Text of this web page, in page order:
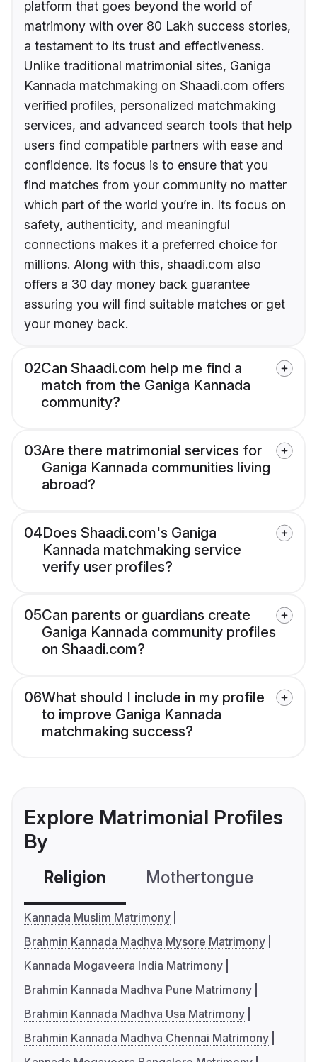
platform that goes beyond the world of
matrimony with over 80 Lakh success stories,
a testament to its trust and effectiveness.
Unlike traditional matrimonial sites, Ganiga
Kannada matchmaking on Shaadi.com offers
verified profiles, personalized matchmaking
services, and advanced search tools that help
users find compatible partners with ease and
confidence. Its focus is to ensure that you
find matches from your community no matter
which part of the world you’re in. Its focus on
safety, authenticity, and meaningful
connections makes it a preferred choice for
millions. Along with this, shaadi.com also
offers a 30 day money back guarantee
assuring you will find suitable matches or get
your money back.
02Can Shaadi.com help me find a
match from the Ganiga Kannada
community?
03Are there matrimonial services for
Ganiga Kannada communities living
abroad?
04Does Shaadi.com's Ganiga
Kannada matchmaking service
verify user profiles?
05Can parents or guardians create
Ganiga Kannada community profiles
on Shaadi.com?
06What should I include in my profile
to improve Ganiga Kannada
matchmaking success?
Explore Matrimonial Profiles
By
Religion Mothertongue
Kannada Muslim Matrimony
Brahmin Kannada Madhva Mysore Matrimony
Kannada Mogaveera India Matrimony
Brahmin Kannada Madhva Pune Matrimony
Brahmin Kannada Madhva Usa Matrimony
Brahmin Kannada Madhva Chennai Matrimony